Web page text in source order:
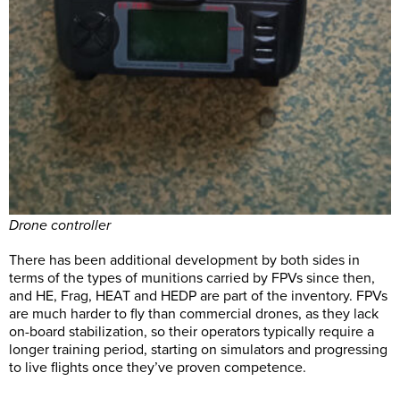
Drone controller
There has been additional development by both sides in
terms of the types of munitions carried by FPVs since then,
and HE, Frag, HEAT and HEDP are part of the inventory. FPVs
are much harder to fly than commercial drones, as they lack
on-board stabilization, so their operators typically require a
longer training period, starting on simulators and progressing
to live flights once they’ve proven competence.